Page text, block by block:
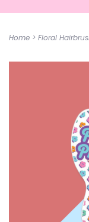
Home > Floral